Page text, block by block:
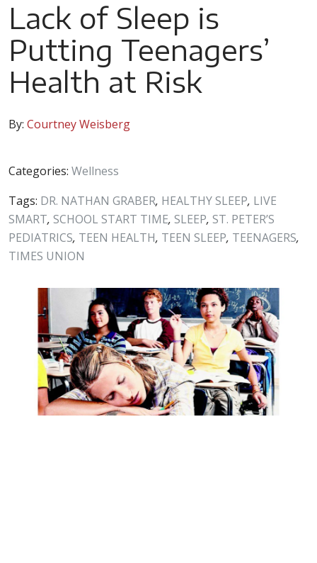
By: Courtney Weisberg
Lack of Sleep is
Putting Teenagers’
Health at Risk
Categories: Wellness
Tags: DR. NATHAN GRABER, HEALTHY SLEEP, LIVE
SMART, SCHOOL START TIME, SLEEP, ST. PETER’S
PEDIATRICS, TEEN HEALTH, TEEN SLEEP, TEENAGERS,
TIMES UNION